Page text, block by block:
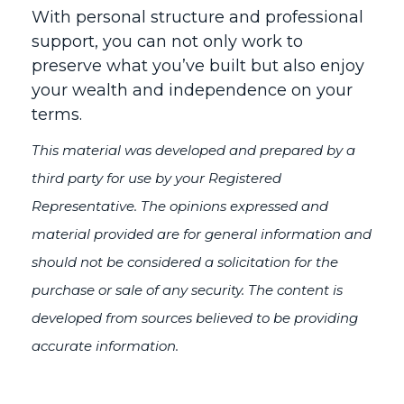
With personal structure and professional
support, you can not only work to
preserve what you’ve built but also enjoy
your wealth and independence on your
terms.
This material was developed and prepared by a
third party for use by your Registered
Representative. The opinions expressed and
material provided are for general information and
should not be considered a solicitation for the
purchase or sale of any security. The content is
developed from sources believed to be providing
accurate information.